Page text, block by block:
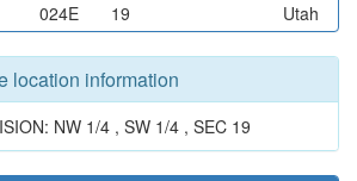
024E 19 Utah
location information
NW 1/4 , SW 1/4 , SEC 19